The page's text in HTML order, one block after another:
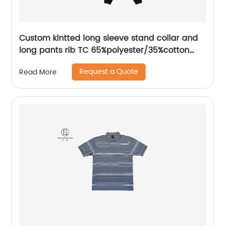
Custom kintted long sleeve stand collar and
long pants rib TC 65%polyester/35%cotton
fleece zipper sweater suit water based
printing
Read More Request a Quote